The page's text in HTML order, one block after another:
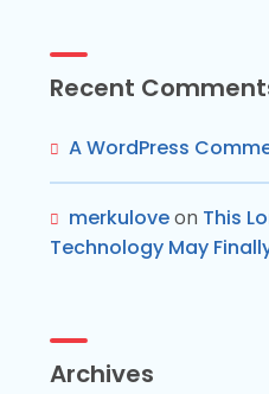
Recent
A WordPress
merkuloveon This
Technology May
Archives